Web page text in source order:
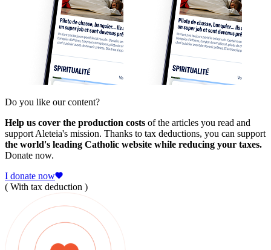
Do you like our content?
Help us cover the production costs of the articles you read and
support Aleteia's mission. Thanks to tax deductions, you can support
the world's leading Catholic website while reducing your taxes.
Donate now.
I donate now
( With tax deduction )